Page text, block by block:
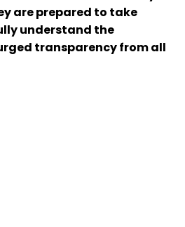
are prepared to take
understand the
transparency from all